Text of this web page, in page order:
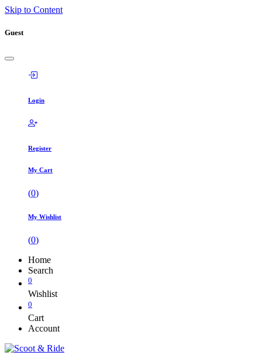
Skip to Content
Guest
Login
Register
My Cart
(0)
My Wishlist
(0)
Home
Search
0
Wishlist
0
Cart
Account